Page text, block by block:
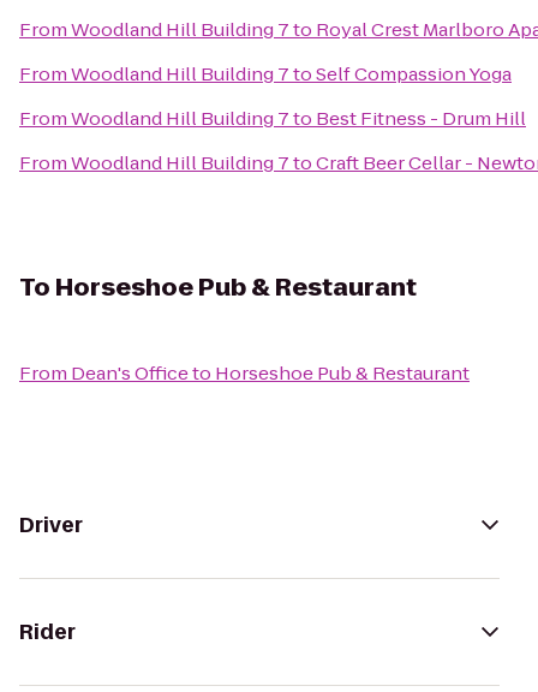
FromWoodland Hill Building 7to Royal Crest Marlboro
FromWoodland Hill Building 7toSelf Compassion Yoga
FromWoodland Hill Building 7to Best Fitness - Drum Hill
FromWoodland Hill Building 7toCraft Beer Cellar -
To Horseshoe Pub & Restaurant
From Dean's Officeto Horseshoe Pub & Restaurant
Driver
Rider